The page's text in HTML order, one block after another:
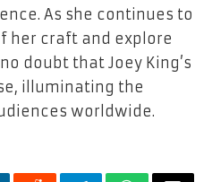
As she continues to
her craft and explore
doubt that Joey King’s
illuminating the
worldwide.